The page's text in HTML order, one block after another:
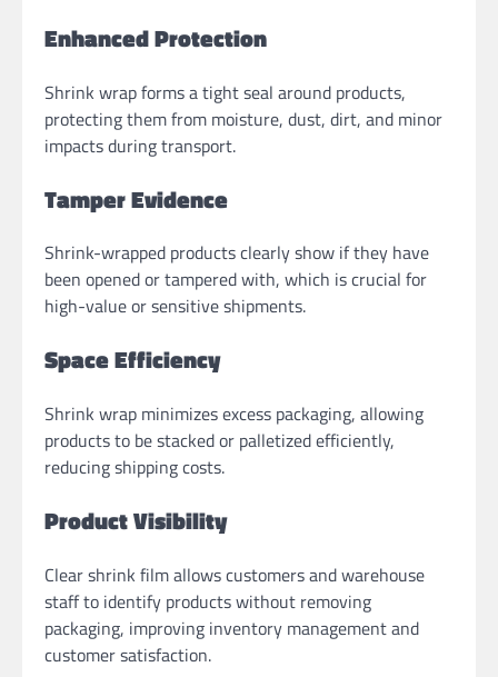
Enhanced Protection
Shrink wrap forms a tight seal around products,
protecting them from moisture, dust, dirt, and minor
impacts during transport.
Tamper Evidence
Shrink-wrapped products clearly show if they have
been opened or tampered with, which is crucial for
high-value or sensitive shipments.
Space Efficiency
Shrink wrap minimizes excess packaging, allowing
products to be stacked or palletized efficiently,
reducing shipping costs.
Product Visibility
Clear shrink film allows customers and warehouse
staff to identify products without removing
packaging, improving inventory management and
customer satisfaction.